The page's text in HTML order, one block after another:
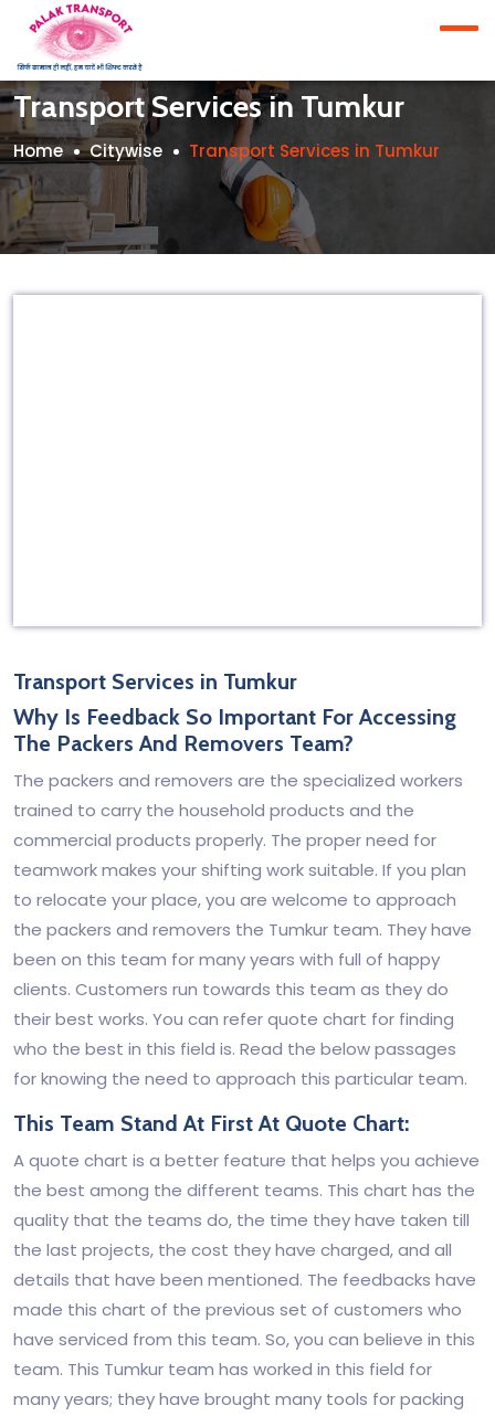
Transport Services in Tumkur
Home Citywise Transport Services in Tumkur
Transport Services in Tumkur
Why Is Feedback So Important For Accessing
The Packers And Removers Team?
The packers and removers are the specialized workers
trained to carry the household products and the
commercial products properly. The proper need for
teamwork makes your shifting work suitable. If you plan
to relocate your place, you are welcome to approach
the packers and removers the Tumkur team. They have
been on this team for many years with full of happy
clients. Customers run towards this team as they do
their best works. You can refer quote chart for finding
who the best in this field is. Read the below passages
for knowing the need to approach this particular team.
This Team Stand At First At Quote Chart:
A quote chart is a better feature that helps you achieve
the best among the different teams. This chart has the
quality that the teams do, the time they have taken till
the last projects, the cost they have charged, and all
details that have been mentioned. The feedbacks have
made this chart of the previous set of customers who
have serviced from this team. So, you can believe in this
team. This Tumkur team has worked in this field for
many years; they have brought many tools for packing